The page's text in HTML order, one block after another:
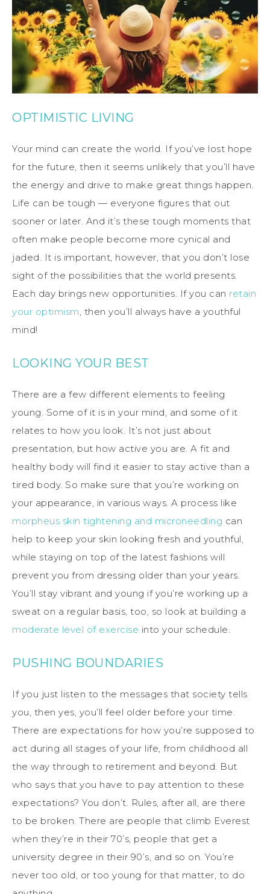
OPTIMISTIC LIVING
Your mind can create the world. If you’ve lost hope
for the future, then it seems unlikely that you’ll have
the energy and drive to make great things happen.
Life can be tough — everyone figures that out
sooner or later. And it’s these tough moments that
often make people become more cynical and
jaded. It is important, however, that you don’t lose
sight of the possibilities that the world presents.
Each day brings new opportunities. If you can retain
your optimism , then you’ll always have a youthful
mind!
LOOKING YOUR BEST
There are a few different elements to feeling
young. Some of it is in your mind, and some of it
relates to how you look. It’s not just about
presentation, but how active you are. A fit and
healthy body will find it easier to stay active than a
tired body. So make sure that you’re working on
your appearance, in various ways. A process like
morpheus skin tightening and microneedling can
help to keep your skin looking fresh and youthful,
while staying on top of the latest fashions will
prevent you from dressing older than your years.
You’ll stay vibrant and young if you’re working up a
sweat on a regular basis, too, so look at building a
moderate level of exercise into your schedule.
PUSHING BOUNDARIES
If you just listen to the messages that society tells
you, then yes, you’ll feel older before your time.
There are expectations for how you’re supposed to
act during all stages of your life, from childhood all
the way through to retirement and beyond. But
who says that you have to pay attention to these
expectations? You don’t. Rules, after all, are there
to be broken. There are people that climb Everest
when they’re in their 70’s, people that get a
university degree in their 90’s, and so on. You’re
never too old, or too young for that matter, to do